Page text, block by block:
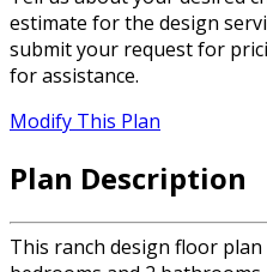
estimate for the design
submit your request for
for assistance.
Modify This Plan
Plan Description
This ranch design floor plan